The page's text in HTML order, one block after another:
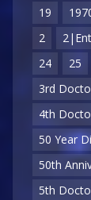
19
2
24
25
3rd
4th
50 Year
50th
5th